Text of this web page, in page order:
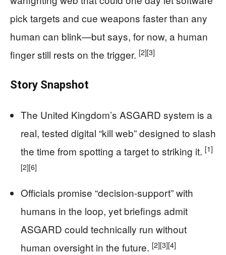
pick targets and cue weapons faster than any
human can blink—but says, for now, a human
finger still rests on the trigger. [2][3]
Story Snapshot
The United Kingdom’s ASGARD system is a
real, tested digital “kill web” designed to slash
the time from spotting a target to striking it. [1]
[2][6]
Officials promise “decision-support” with
humans in the loop, yet briefings admit
ASGARD could technically run without
human oversight in the future. [2][3][4]